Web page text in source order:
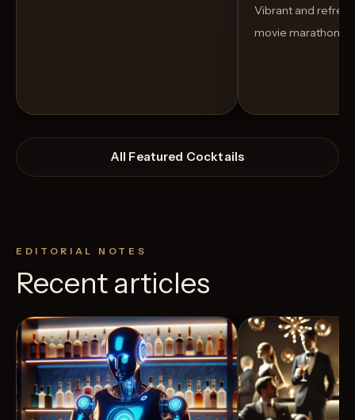
Vibrant and
movie marathon
All Featured Cocktails
EDITORIAL NOTES
Recent articles